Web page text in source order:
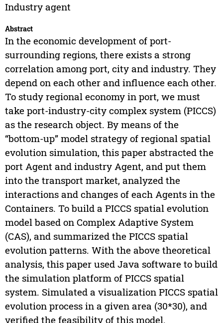
Industry agent
Abstract
In the economic development of port-
surrounding regions, there exists a strong
correlation among port, city and industry. They
depend on each other and influence each other.
To study regional economy in port, we must
take port-industry-city complex system (PICCS)
as the research object. By means of the
“bottom-up” model strategy of regional spatial
evolution simulation, this paper abstracted the
port Agent and industry Agent, and put them
into the transport market, analyzed the
interactions and changes of each Agents in the
Containers. To build a PICCS spatial evolution
model based on Complex Adaptive System
(CAS), and summarized the PICCS spatial
evolution patterns. With the above theoretical
analysis, this paper used Java software to build
the simulation platform of PICCS spatial
system. Simulated a visualization PICCS spatial
evolution process in a given area (30*30), and
verified the feasibility of this model.